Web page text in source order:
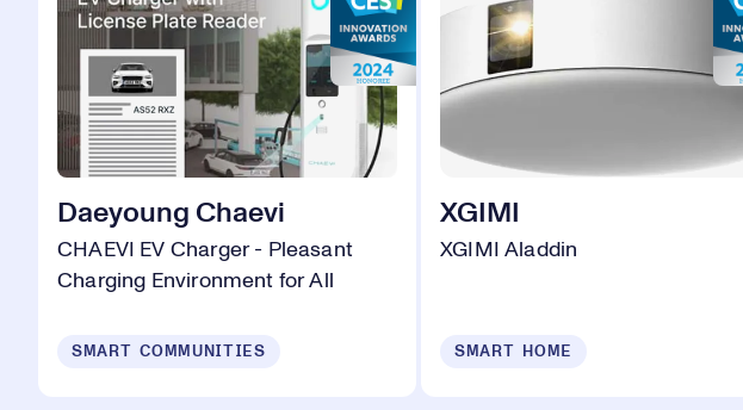
Daeyoung Chaevi
CHAEVI EV Charger - Pleasant
Charging Environment for All
SMART COMMUNITIES
XGIMI
XGIMI Aladdin
SMART HOME